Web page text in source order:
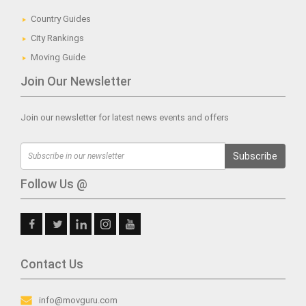
Country Guides
City Rankings
Moving Guide
Join Our Newsletter
Join our newsletter for latest news events and offers
Subscribe
Follow Us @
Contact Us
info@movguru.com